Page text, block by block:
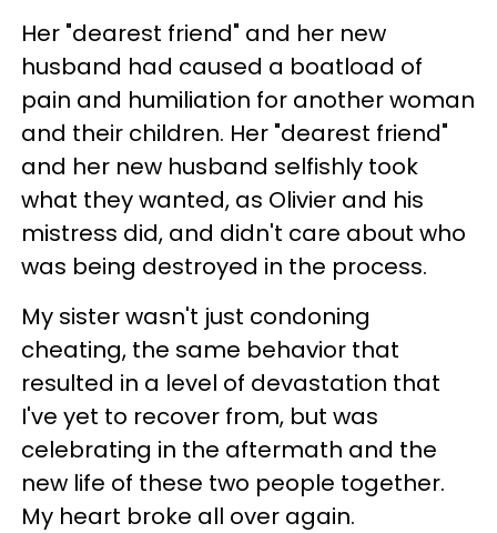
Her "dearest friend" and her new
husband had caused a boatload of
pain and humiliation for another woman
and their children. Her "dearest friend"
and her new husband selfishly took
what they wanted, as Olivier and his
mistress did, and didn't care about who
was being destroyed in the process.
My sister wasn't just condoning
cheating, the same behavior that
resulted in a level of devastation that
I've yet to recover from, but was
celebrating in the aftermath and the
new life of these two people together.
My heart broke all over again.